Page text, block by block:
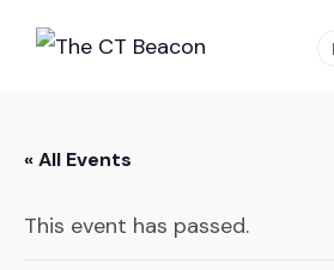
« All Events
This event has passed.